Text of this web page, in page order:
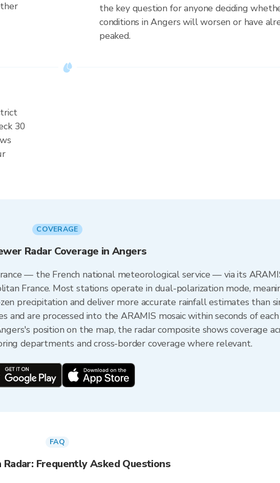
the key question for anyone deciding
conditions in Angers will worsen or have
peaked.
30
COVERAGE
Radar Coverage in Angers
— the French national meteorological service — via its
France. Most stations operate in dual-polarization mode,
precipitation and deliver more accurate rainfall estimates than
and are processed into the ARAMIS mosaic within seconds of each
position on the map, the radar composite shows coverage
departments and cross-border coverage where relevant.
FAQ
Radar: Frequently Asked Questions